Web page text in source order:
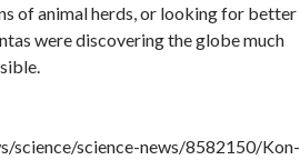
of animal herds, or looking for better
were discovering the globe much
science/science-news/8582150/Kon-